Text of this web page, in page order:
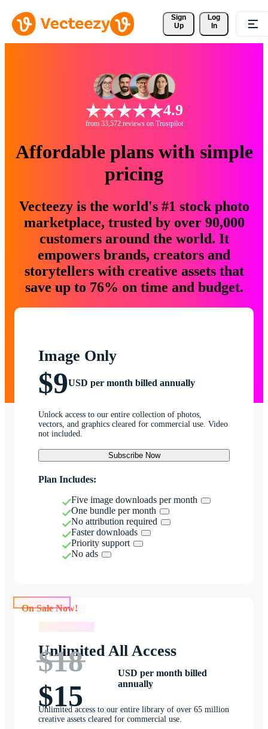
Sign
Up
Log
In
4.9
from 33,572 reviews on Trustpilot
Affordable plans with simple
pricing
Vecteezy is the world's #1 stock photo
marketplace, trusted by over 90,000
customers around the world. It
empowers brands, creators and
storytellers with creative assets that
save up to 76% on time and budget.
Image Only
$9USD per month billed annually
Unlock access to our entire collection of photos,
vectors, and graphics cleared for commercial use. Video
not included.
Subscribe Now
Plan Includes:
Five image downloads per month
One bundle per month
No attribution required
Faster downloads
Priority support
No ads
Unlimited All Access
$18
$15
USD per month billed
annually
Unlimited access to our entire library of over 65 million
creative assets cleared for commercial use.